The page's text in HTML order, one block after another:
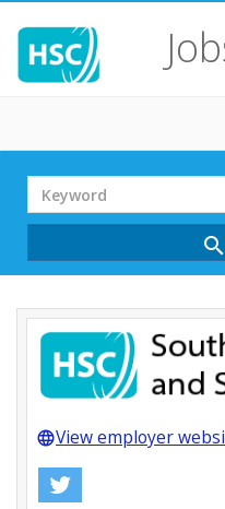
Search
Term
search
languageView employer